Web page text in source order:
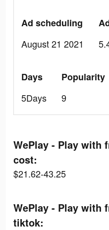
Ad scheduling
August 21 2021
Days
5Days
Popularity
9
WePlay - Play with
cost:
$21.62-43.25
WePlay - Play with
tiktok: